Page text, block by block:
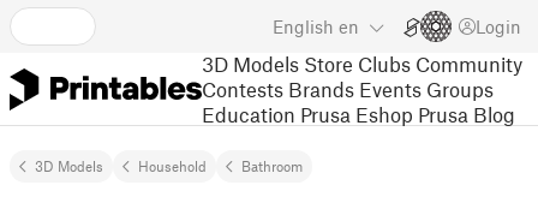
English en Login
3D Models Store Clubs Community
Contests Brands Events Groups
Education Prusa Eshop Prusa Blog
3D Models Household Bathroom